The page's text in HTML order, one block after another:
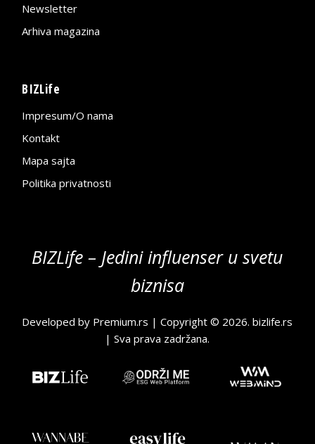
Newsletter
Arhiva magazina
BIZLife
Impresum/O nama
Kontakt
Mapa sajta
Politika privatnosti
BIZLife – Jedini influenser u svetu
biznisa
Developed by Premium.rs | Copyright © 2026.bizlife.rs
| Sva prava zadržana.